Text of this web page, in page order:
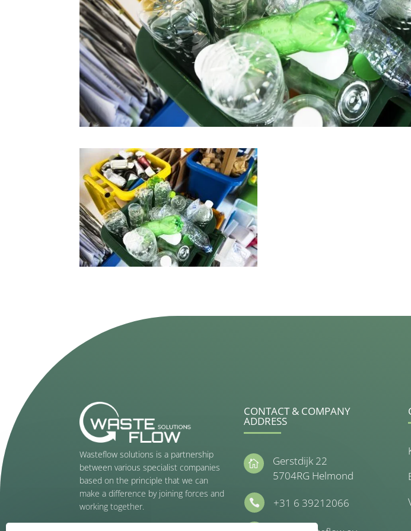
Wasteflow solutions is a partnership
between various specialist companies
based on the principle that we can
make a difference by joining forces and
working together.
CONTACT & COMPANY
ADDRESS

Gerstdijk 22
5704RG Helmond
 +31 6 39212066